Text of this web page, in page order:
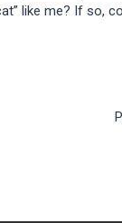
like me? If so,